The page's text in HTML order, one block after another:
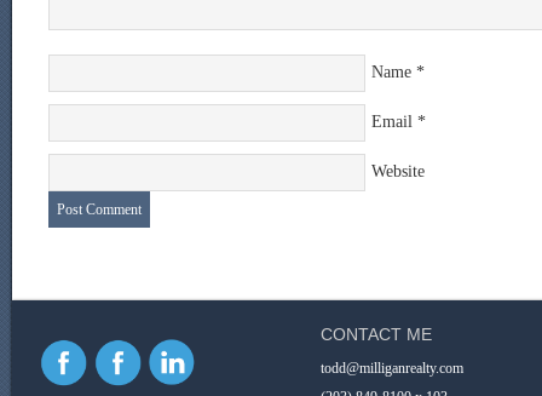
Name *
Email *
Website
CONTACT ME
todd@milliganrealty.com